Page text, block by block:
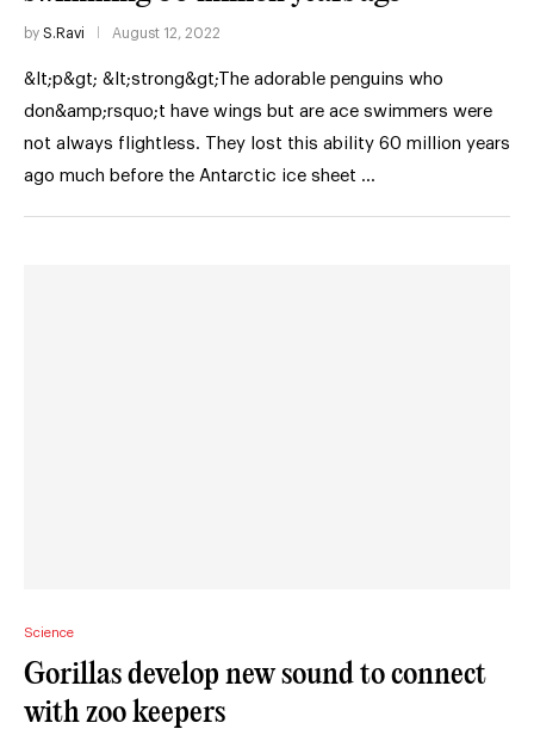
by S.Ravi August 12, 2022
&lt;p&gt; &lt;strong&gt;The adorable penguins who
don&amp;rsquo;t have wings but are ace swimmers were
not always flightless. They lost this ability 60 million years
ago much before the Antarctic ice sheet …
Science
Gorillas develop new sound to connect
with zoo keepers